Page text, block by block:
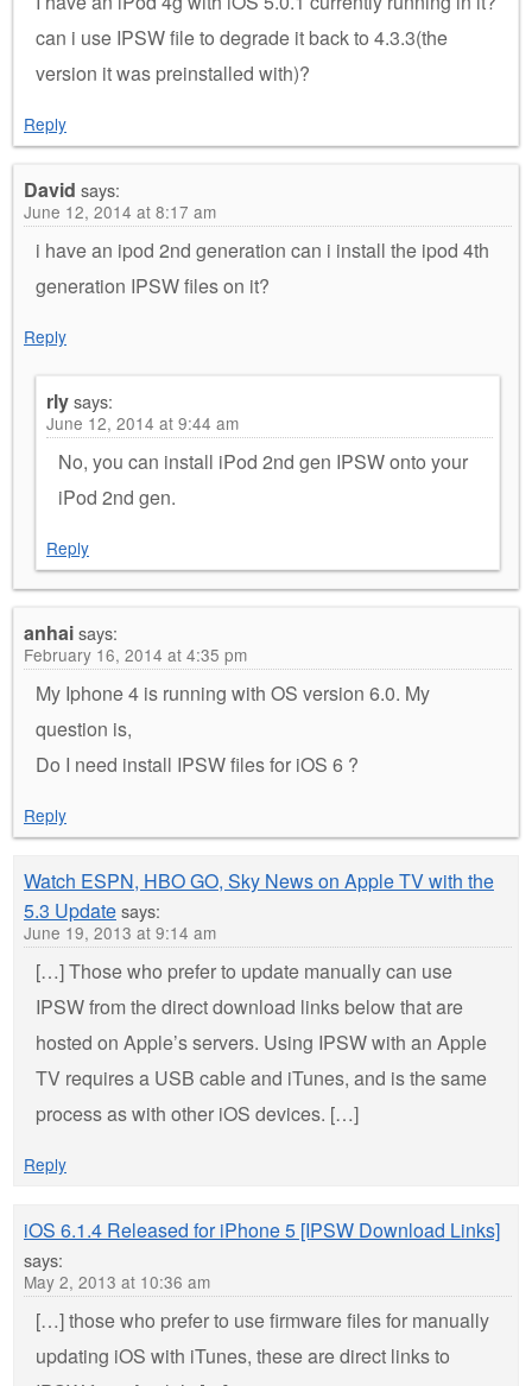
can i use IPSW file to degrade it back to 4.3.3(the
version it was preinstalled with)?
Reply
David says:
June 12, 2014 at 8:17 am
i have an ipod 2nd generation can i install the ipod 4th
generation IPSW files on it?
Reply
rlysays:
June 12, 2014 at 9:44 am
No, you can install iPod 2nd gen IPSW onto your
iPod 2nd gen.
Reply
anhaisays:
February 16, 2014 at 4:35 pm
My Iphone 4 is running with OS version 6.0. My
question is,
Do I need install IPSW files for iOS 6 ?
Reply
Watch ESPN, HBO GO, Sky News on Apple TV with the
5.3 Updatesays:
June 19, 2013 at 9:14 am
[…] Those who prefer to update manually can use
IPSW from the direct download links below that are
hosted on Apple’s servers. Using IPSW with an Apple
TV requires a USB cable and iTunes, and is the same
process as with other iOS devices. […]
Reply
iOS 6.1.4 Released for iPhone 5 [IPSW Download Links]
says:
May 2, 2013 at 10:36 am
[…] those who prefer to use firmware files for manually
updating iOS with iTunes, these are direct links to